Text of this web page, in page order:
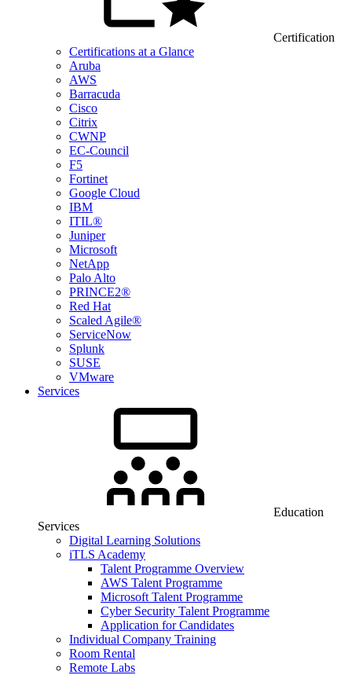
Certification
Certifications at a Glance
Aruba
AWS
Barracuda
Cisco
Citrix
CWNP
EC-Council
F5
Fortinet
Google Cloud
IBM
ITIL®
Juniper
Microsoft
NetApp
Palo Alto
PRINCE2®
Red Hat
Scaled Agile®
ServiceNow
Splunk
SUSE
VMware
Services
Education
Services
Digital Learning Solutions
iTLS Academy
Talent Programme Overview
AWS Talent Programme
Microsoft Talent Programme
Cyber Security Talent Programme
Application for Candidates
Individual Company Training
Room Rental
Remote Labs